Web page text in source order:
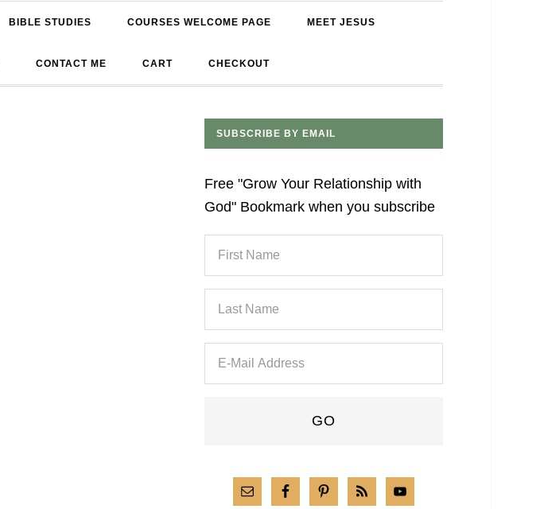
BIBLE STUDIES COURSES WELCOME PAGE MEET JESUS
CONTACT ME CART CHECKOUT
SUBSCRIBE BY EMAIL
Free "Grow Your Relationship with
God" Bookmark when you subscribe